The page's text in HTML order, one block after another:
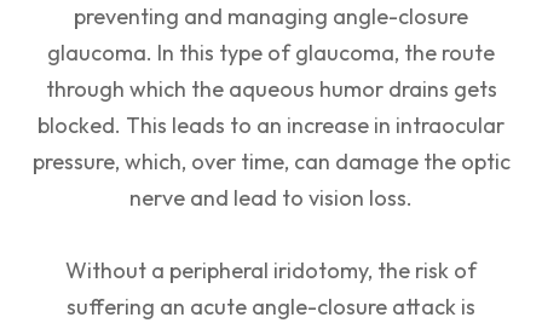
preventing and managing angle-closure
glaucoma. In this type of glaucoma, the route
through which the aqueous humor drains gets
blocked. This leads to an increase in intraocular
pressure, which, over time, can damage the optic
nerve and lead to vision loss.
Without a peripheral iridotomy, the risk of
suffering an acute angle-closure attack is